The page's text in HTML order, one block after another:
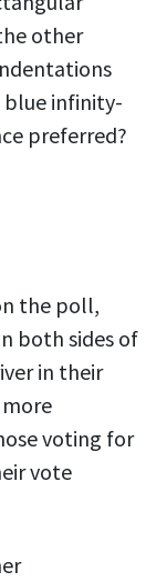
other
infinity-
preferred?
the poll,
both sides of
in their
voting for
vote